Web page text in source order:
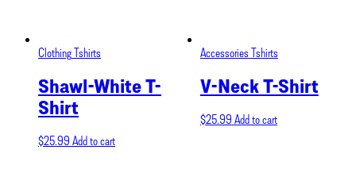
ClothingTshirts
Shawl-White T-
Shirt
$25.99 Add to cart
Accessories Tshirts
V-Neck T-Shirt
$25.99 Add to cart